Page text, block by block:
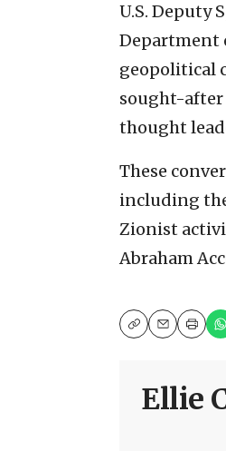
U.S. Deputy
Department
geopolitical
sought-after
thought
These
including
Zionist
Abraham
CopyEmailPrint
Ellie